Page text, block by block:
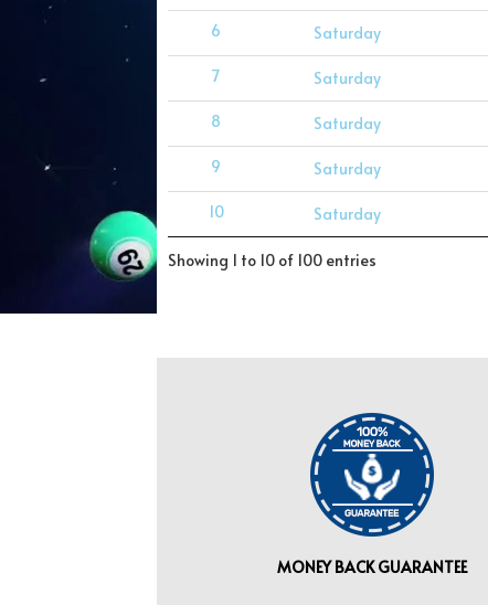
6 Saturday
7 Saturday
8 Saturday
9 Saturday
10 Saturday
Showing 1 to 10 of 100 entries
MONEY BACK GUARANTEE